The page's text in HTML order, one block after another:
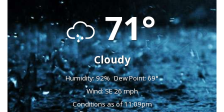
71°
Cloudy
Humidity: 92% Dew Point: 69°
Wind: SE 26 mph
Conditions as of 11:09pm